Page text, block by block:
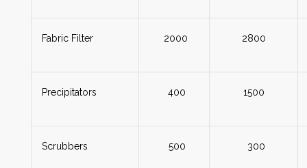
Fabric Filter 2000 2800
Precipitators 400 1500
Scrubbers 500 300